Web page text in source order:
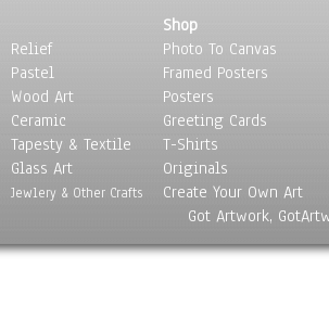
Relief
Pastel
Wood Art
Ceramic
Tapesty & Textile
Glass Art
Jewlery & Other Crafts
Shop
Photo To Canvas
Framed Posters
Posters
Greeting Cards
T-Shirts
Originals
Create Your Own Art
Got Artwork,